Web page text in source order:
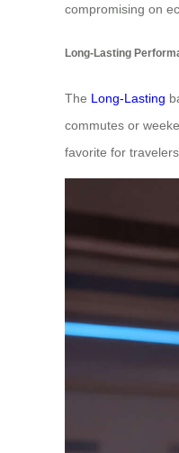
compromising on
Long-Lasting
The Long-Lasting
commutes or
favorite for